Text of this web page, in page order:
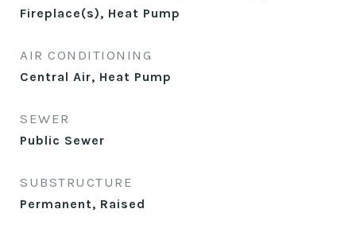
Fireplace(s), Heat Pump
AIR CONDITIONING
Central Air, Heat Pump
SEWER
Public Sewer
SUBSTRUCTURE
Permanent, Raised